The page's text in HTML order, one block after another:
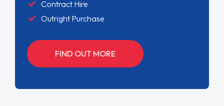
Contract Hire
Outright Purchase
FIND OUT MORE